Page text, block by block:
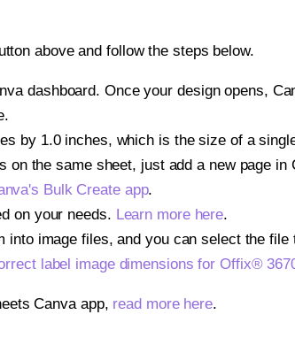
above and follow the steps below.
dashboard. Once your design opens,
by 1.0 inches, which is the size of a
the same sheet, just add a new page
Bulk Create app.
on your needs. Learn more here.
image files, and you can select the
label image dimensions for Offix®
Canva app, read more here.